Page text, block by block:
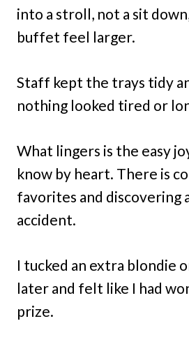
into a stroll, not a sit
buffet feel larger.
Staff kept the trays tidy
nothing looked tired or
What lingers is the easy
know by heart. There is
favorites and discovering
accident.
I tucked an extra blondie
later and felt like I had
prize.